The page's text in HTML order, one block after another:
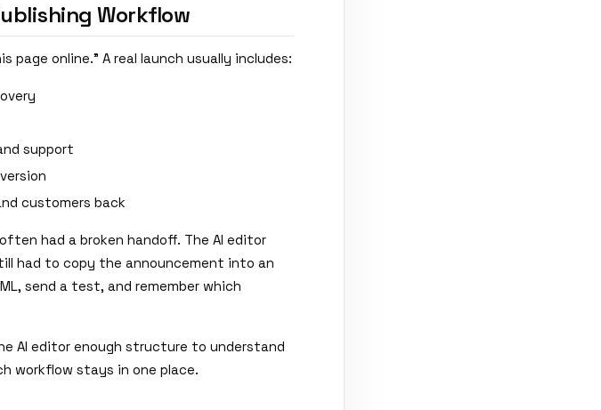
Workflow
online." A real launch usually includes:
support
customers back
had a broken handoff. The AI editor
had to copy the announcement into an
send a test, and remember which
AI editor enough structure to understand
workflow stays in one place.